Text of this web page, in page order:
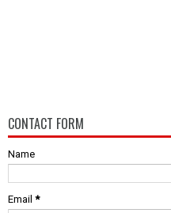
CONTACT FORM
Name
Email *